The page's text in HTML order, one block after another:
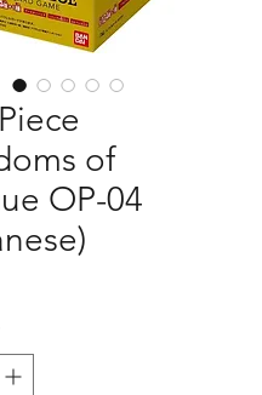
of
OP-04